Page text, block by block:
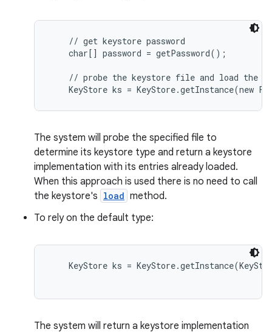
    // get keystore password
    char[] password = getPassword();
// probe the keystore file and load the
The system will probe the specified file to
determine its keystore type and return a keystore
implementation with its entries already loaded.
When this approach is used there is no need to call
the keystore's load method.
To rely on the default type:
KeyStore ks =
The system will return a keystore implementation